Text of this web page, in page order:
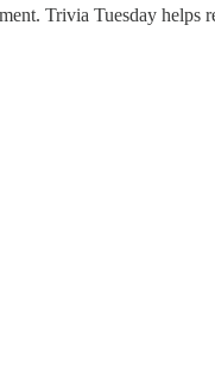
Trivia Tuesday